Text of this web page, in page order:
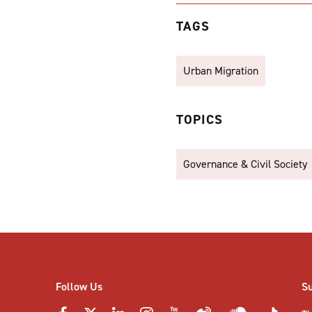
TAGS
Urban Migration
TOPICS
Governance & Civil Society
Follow Us